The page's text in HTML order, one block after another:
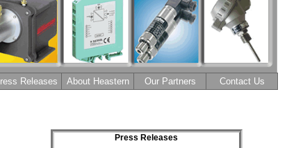
Releases About Heastern Our Partners Contact Us
Press Releases